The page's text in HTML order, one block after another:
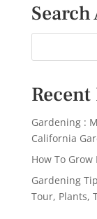
Recent
Gardening :
California
How To
Gardening
Tour, Plants,